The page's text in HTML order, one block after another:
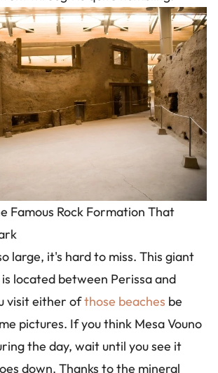
Famous Rock Formation That
large, it's hard to miss. This giant
located between Perissa and
visit either ofthose beaches be
pictures. If you think Mesa Vouno
the day, wait until you see it
down. Thanks to the mineral